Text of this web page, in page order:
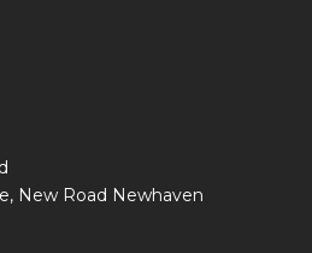
New Road Newhaven